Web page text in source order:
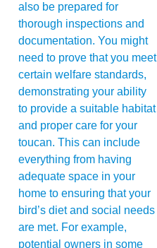
also be prepared for
thorough inspections and
documentation. You might
need to prove that you meet
certain welfare standards,
demonstrating your ability
to provide a suitable habitat
and proper care for your
toucan. This can include
everything from having
adequate space in your
home to ensuring that your
bird’s diet and social needs
are met. For example,
potential owners in some